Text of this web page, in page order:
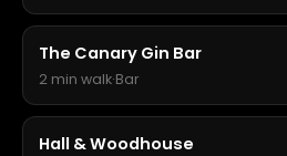
The Canary Gin Bar
2 min walk·Bar
Hall & Woodhouse